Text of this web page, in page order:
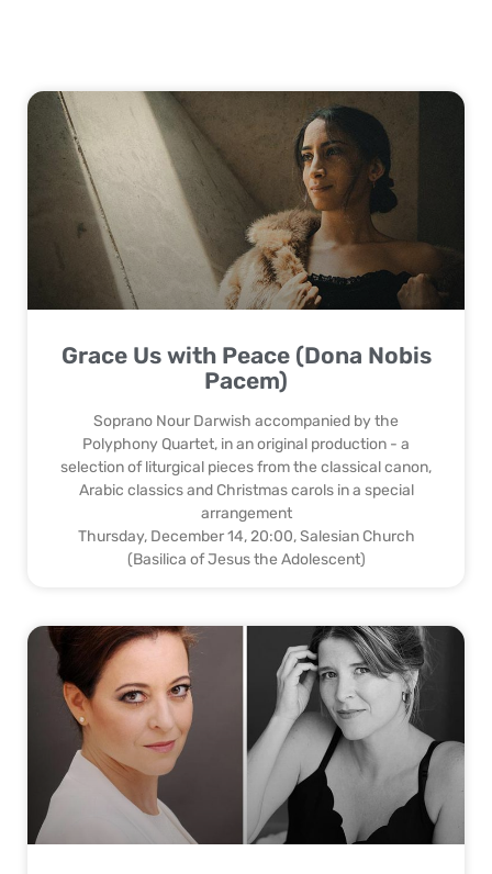
Grace Us with Peace (Dona Nobis
Pacem)
Soprano Nour Darwish accompanied by the
Polyphony Quartet, in an original production - a
selection of liturgical pieces from the classical canon,
Arabic classics and Christmas carols in a special
arrangement
Thursday, December 14, 20:00, Salesian Church
(Basilica of Jesus the Adolescent)